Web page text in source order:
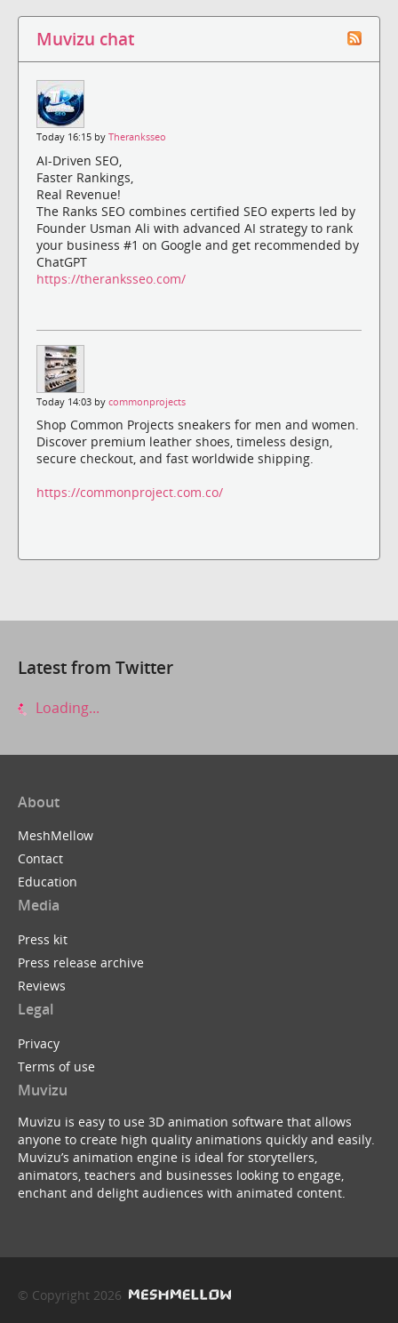
Muvizu chat
Today 16:15 by Theranksseo
AI-Driven SEO,
Faster Rankings,
Real Revenue!
The Ranks SEO combines certified SEO experts led by
Founder Usman Ali with advanced AI strategy to rank
your business #1 on Google and get recommended by
ChatGPT
https://theranksseo.com/
Today 14:03 by commonprojects
Shop Common Projects sneakers for men and women.
Discover premium leather shoes, timeless design,
secure checkout, and fast worldwide shipping.
https://commonproject.com.co/
Latest from Twitter
Loading...
About
MeshMellow
Contact
Education
Media
Press kit
Press release archive
Reviews
Legal
Privacy
Terms of use
Muvizu
Muvizu is easy to use 3D animation software that allows
anyone to create high quality animations quickly and easily.
Muvizu’s animation engine is ideal for storytellers,
animators, teachers and businesses looking to engage,
enchant and delight audiences with animated content.
© Copyright 2026